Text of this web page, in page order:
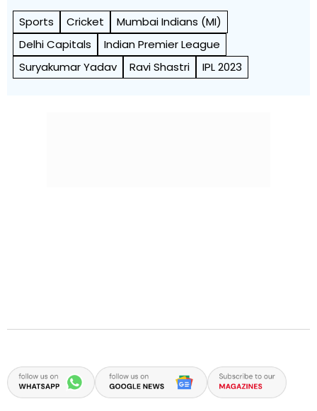
Sports Cricket
Mumbai Indians (MI)
Delhi Capitals
Indian Premier League
Suryakumar Yadav
Ravi Shastri IPL 2023